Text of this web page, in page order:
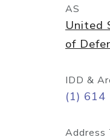
AS
United
of
IDD &
(1) 614
Address